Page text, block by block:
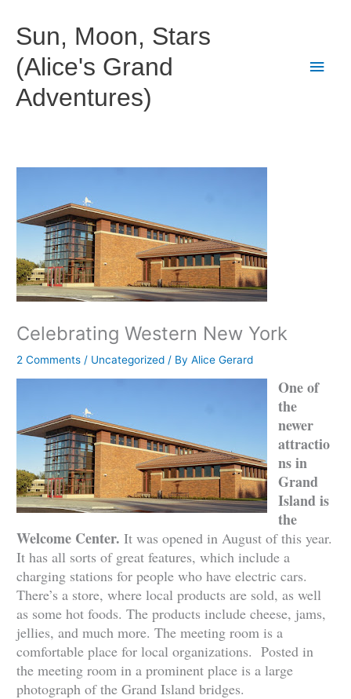
content
Sun, Moon, Stars
(Alice's Grand
Adventures)
Main
Celebrating Western New York
2 Comments / Uncategorized / ByAlice Gerard
One of
the
newer
attractio
ns in
Grand
Island is
the
Welcome Center.It was opened in August of this year.
It has all sorts of great features, which include a
charging stations for people who have electric cars.
There’s a store, where local products are sold, as well
as some hot foods. The products include cheese, jams,
jellies, and much more. The meeting room is a
comfortable place for local organizations. Posted in
the meeting room in a prominent place is a large
photograph of the Grand Island bridges.